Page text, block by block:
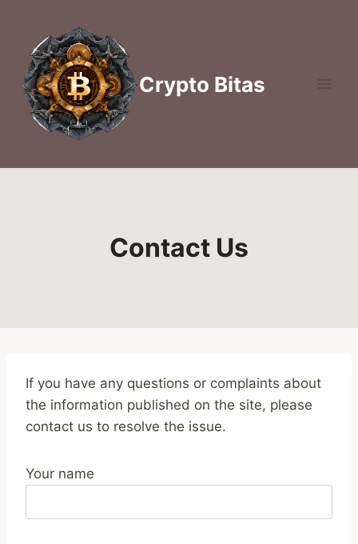
content
Crypto Bitas
Contact Us
If you have any questions or complaints about
the information published on the site, please
contact us to resolve the issue.
Your name